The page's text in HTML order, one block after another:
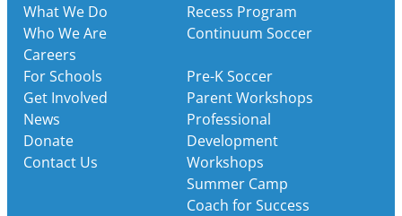
What We Do
Who We Are
Careers
For Schools
Get Involved
News
Donate
Contact Us
Recess Program
Continuum Soccer
Pre-K Soccer
Parent Workshops
Professional
Development
Workshops
Summer Camp
Coach for Success